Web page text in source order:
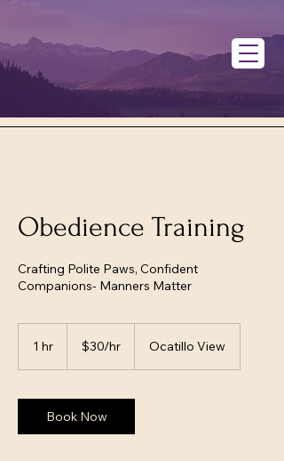
Obedience Training
Crafting Polite Paws, Confident
Companions- Manners Matter
1 hr $30/hr Ocatillo View
Book Now